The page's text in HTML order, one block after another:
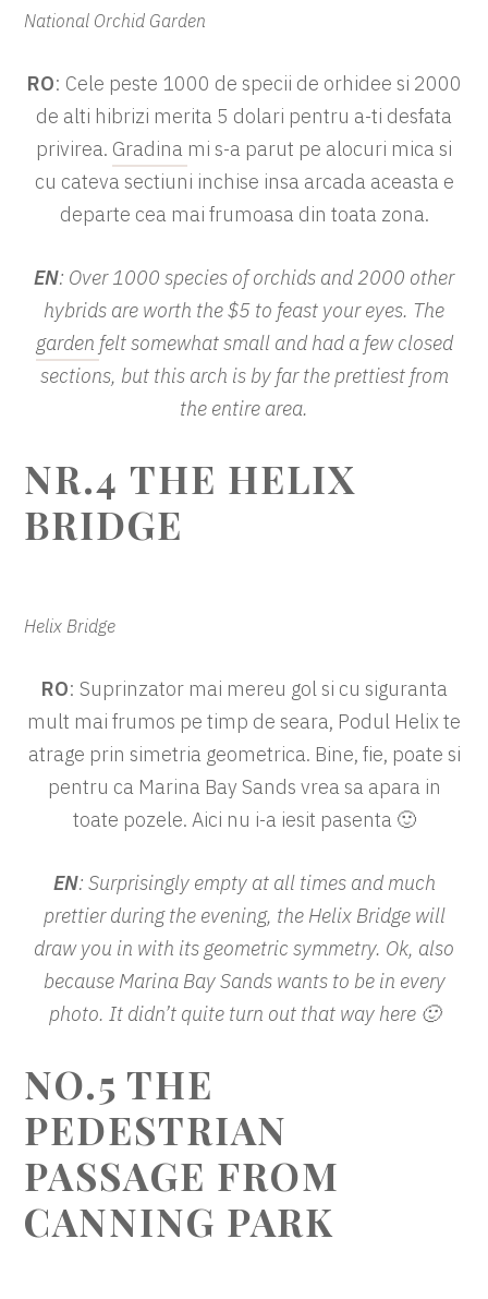
National Orchid Garden
RO: Cele peste 1000 de specii de orhidee si 2000
de alti hibrizi merita 5 dolari pentru a-ti desfata
privirea. Gradina mi s-a parut pe alocuri mica si
cu cateva sectiuni inchise insa arcada aceasta e
departe cea mai frumoasa din toata zona.
EN: Over 1000 species of orchids and 2000 other
hybrids are worth the $5 to feast your eyes. The
garden felt somewhat small and had a few closed
sections, but this arch is by far the prettiest from
the entire area.
NR.4 THE HELIX
BRIDGE
Helix Bridge
RO: Suprinzator mai mereu gol si cu siguranta
mult mai frumos pe timp de seara, Podul Helix te
atrage prin simetria geometrica. Bine, fie, poate si
pentru ca Marina Bay Sands vrea sa apara in
toate pozele. Aici nu i-a iesit pasenta 🙂
EN: Surprisingly empty at all times and much
prettier during the evening, the Helix Bridge will
draw you in with its geometric symmetry. Ok, also
because Marina Bay Sands wants to be in every
photo. It didn’t quite turn out that way here 🙂
NO.5 THE
PEDESTRIAN
PASSAGE FROM
CANNING PARK